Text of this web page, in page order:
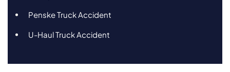
Penske Truck Accident
U-Haul Truck Accident